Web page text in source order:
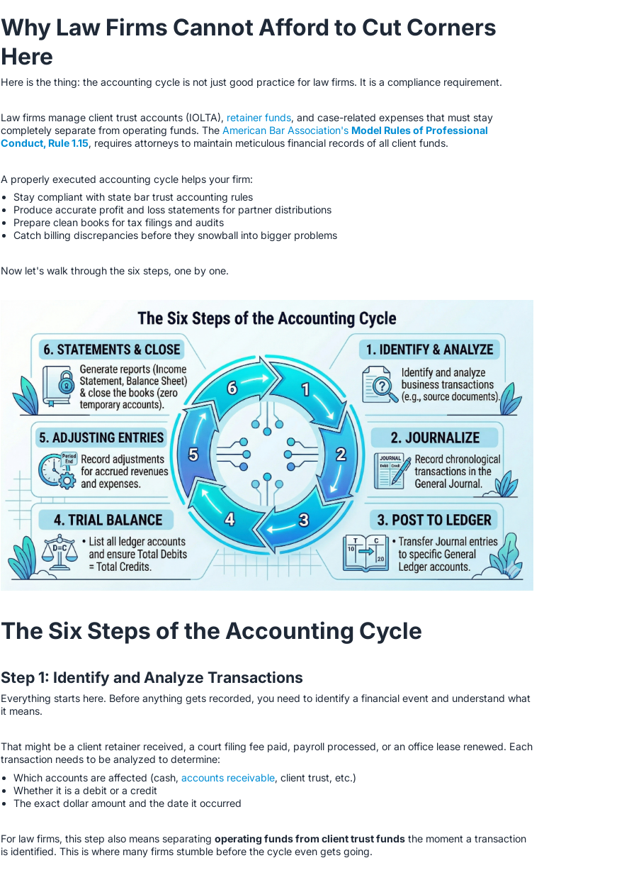
Why Law Firms Cannot Afford to Cut Corners
Here
Here is the thing: the accounting cycle is not just good practice for law firms. It is a compliance requirement.
Law firms manage client trust accounts (IOLTA), retainer funds, and case-related expenses that must stay
completely separate from operating funds. TheAmerican Bar Association'sModel Rules of Professional
Conduct, Rule 1.15, requires attorneys to maintain meticulous financial records of all client funds.
A properly executed accounting cycle helps your firm:
Stay compliant with state bar trust accounting rules
Produce accurate profit and loss statements for partner distributions
Prepare clean books for tax filings and audits
Catch billing discrepancies before they snowball into bigger problems
Now let's walk through the six steps, one by one.
The Six Steps of the Accounting Cycle
Step 1: Identify and Analyze Transactions
Everything starts here. Before anything gets recorded, you need to identify a financial event and understand what
it means.
That might be a client retainer received, a court filing fee paid, payroll processed, or an office lease renewed. Each
transaction needs to be analyzed to determine:
Which accounts are affected (cash, accounts receivable, client trust, etc.)
Whether it is a debit or a credit
The exact dollar amount and the date it occurred
For law firms, this step also means separatingoperating funds from client trust funds the moment a transaction
is identified. This is where many firms stumble before the cycle even gets going.